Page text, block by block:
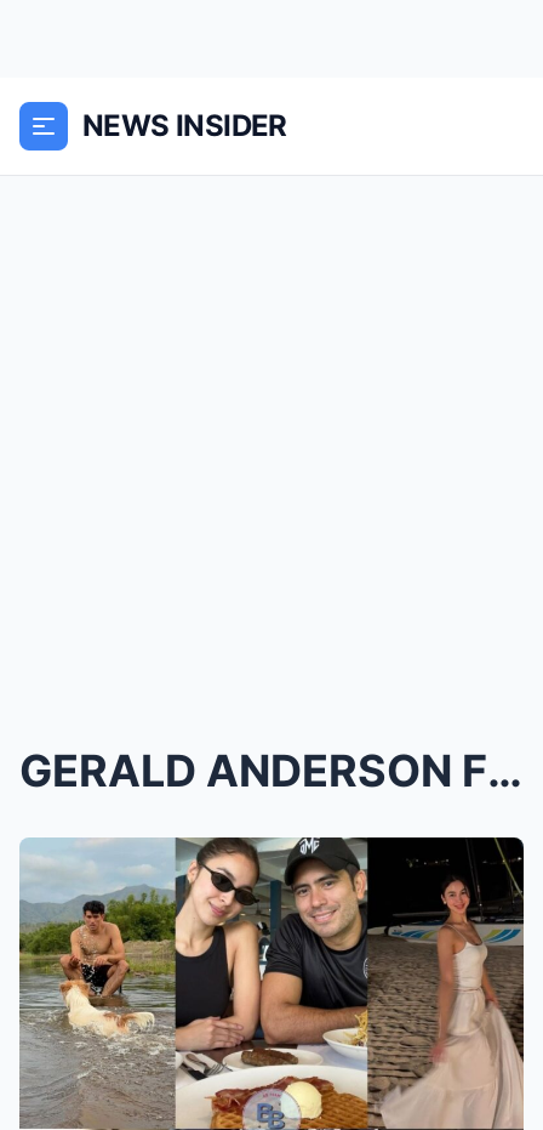
NEWS INSIDER
GERALD ANDERSON FINALLY BREAKS SILENCE on JULIA BA...